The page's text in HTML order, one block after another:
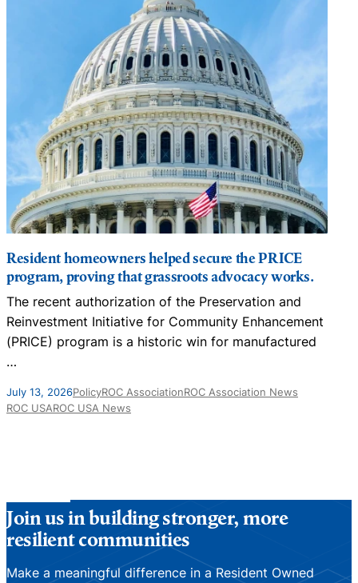
Resident homeowners helped secure the PRICE
program, proving that grassroots advocacy works.
The recent authorization of the Preservation and
Reinvestment Initiative for Community Enhancement
(PRICE) program is a historic win for manufactured
…
July 13, 2026PolicyROC AssociationROC Association News
ROC USAROC USA News
Join us in building stronger, more
resilient communities
Make a meaningful difference in a Resident Owned